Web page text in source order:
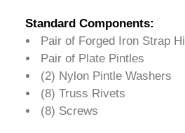
Standard Components:
Pair of Forged Iron Strap
Pair of Plate Pintles
(2) Nylon Pintle Washers
(8) Truss Rivets
(8) Screws